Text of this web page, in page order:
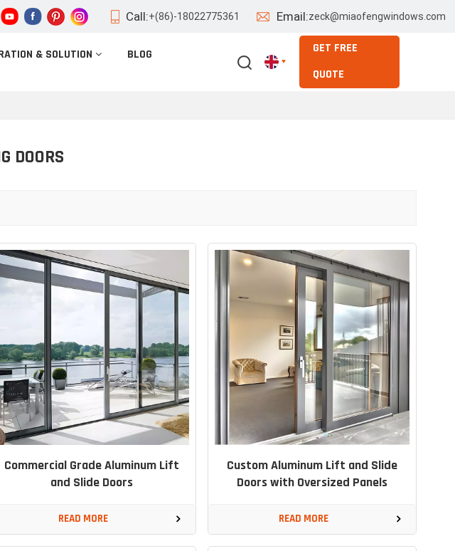
Call:+(86)-18022775361 Email:zeck@miaofengwindows.com
& SOLUTION
BLOG
GET FREE
QUOTE
DOORS
Commercial Grade Aluminum Lift
and Slide Doors
READ MORE
Custom Aluminum Lift and Slide
Doors with Oversized Panels
READ MORE